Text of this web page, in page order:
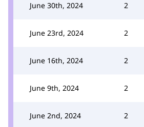
June 30th, 2024 2
June 23rd, 2024 2
June 16th, 2024 2
June 9th, 2024 2
June 2nd, 2024 2